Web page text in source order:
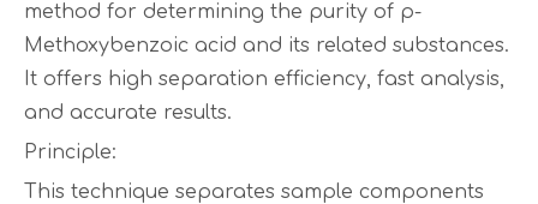
method for determining the purity of p-
Methoxybenzoic acid and its related substances.
It offers high separation efficiency, fast analysis,
and accurate results.
Principle:
This technique separates sample components